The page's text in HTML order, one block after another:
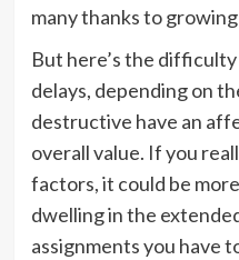
many thanks to
But here’s the
delays, depending on
destructive have an
overall value. If you
factors, it could be
dwelling in the
assignments you have